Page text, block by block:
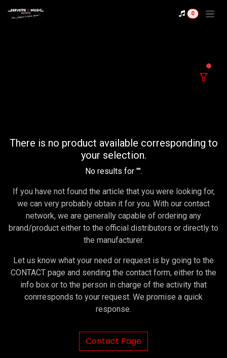
0
There is no product available corresponding to
your selection.
No results for "".
If you have not found the article that you were looking for,
we can very probably obtain it for you. With our contact
network, we are generally capable of ordering any
brand/product either to the official distributors or directly to
the manufacturer.
Let us know what your need or request is by going to the
CONTACT page and sending the contact form, either to the
info box or to the person in charge of the activity that
conrresponds to your request. We promise a quick
response.
Contact Page